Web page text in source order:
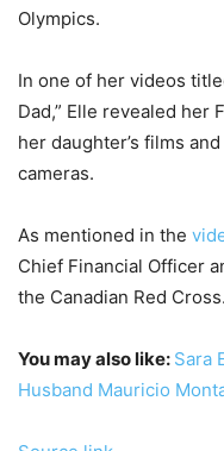
Olympics.
In one of her videos
Dad,” Elle revealed her
her daughter’s films
cameras.
As mentioned in the
Chief Financial Officer
the Canadian Red Cross.
You may also like: Sara
Husband Mauricio